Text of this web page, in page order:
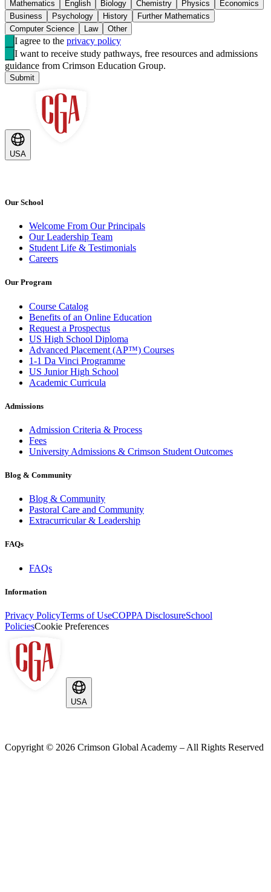
Mathematics English Biology Chemistry Physics
Economics
Business
Psychology History
Further Mathematics
Computer Science
Law Other
I agree to the privacy policy
I want to receive study pathways, free resources and admissions
guidance from Crimson Education Group.
Submit
USA
Our School
Welcome From Our Principals
Our Leadership Team
Student Life & Testimonials
Careers
Our Program
Course Catalog
Benefits of an Online Education
Request a Prospectus
US High School Diploma
Advanced Placement (AP™) Courses
1-1 Da Vinci Programme
US Junior High School
Academic Curricula
Admissions
Admission Criteria & Process
Fees
University Admissions & Crimson Student Outcomes
Blog & Community
Blog & Community
Pastoral Care and Community
Extracurricular & Leadership
FAQs
FAQs
Information
Privacy PolicyTerms of UseCOPPA DisclosureSchool
PoliciesCookie Preferences
USA
Copyright © 2026 Crimson Global Academy – All Rights Reserved